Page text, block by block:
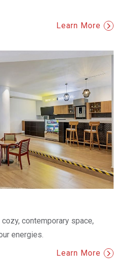
Learn More
contemporary space,
energies.
Learn More